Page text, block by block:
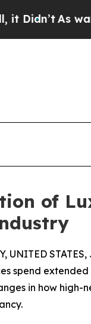
As war With
of
UNITED
spend
in how high-